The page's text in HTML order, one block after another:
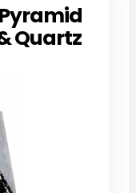
Quartz